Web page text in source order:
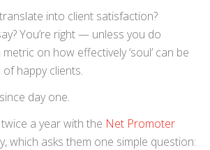
into client satisfaction?
You’re right — unless you do
on how effectively ‘soul’ can be
happy clients.
day one.
a year with the Net Promoter
which asks them one simple question: